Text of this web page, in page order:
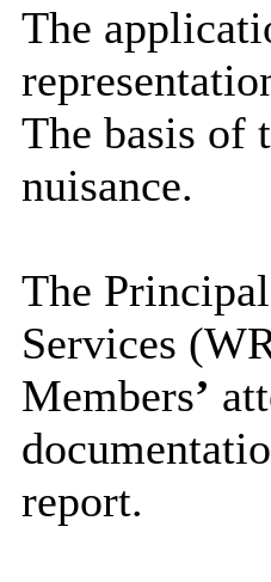
The
The basis of
nuisance.
The
Services
Members’
report.